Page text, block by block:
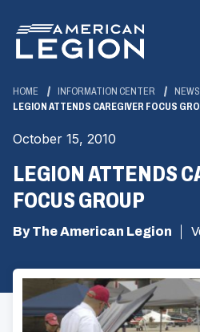
Main
Content
HOME INFORMATION CENTER
NEWS
LEGION ATTENDS CAREGIVER FOCUS
October 15, 2010
LEGION ATTENDS
FOCUS GROUP
By The American Legion